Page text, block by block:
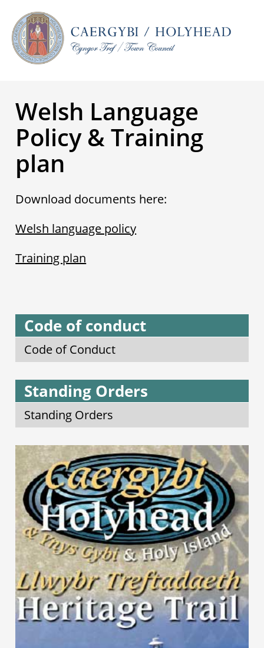
Welsh Language
Policy & Training
plan
Download documents here:
Welsh language policy
Training plan
Code of conduct
Code of Conduct
Standing Orders
Standing Orders